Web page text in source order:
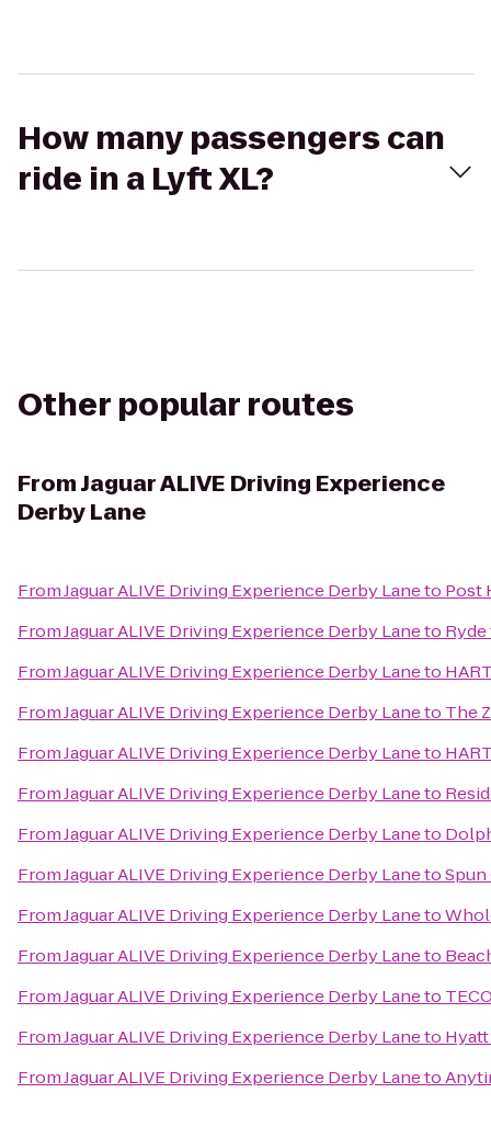
How many passengers can
ride in a Lyft XL?
Other popular routes
FromJaguar ALIVE Driving Experience
Derby Lane
FromJaguar ALIVE Driving Experience Derby Laneto Post
FromJaguar ALIVE Driving Experience Derby Laneto
FromJaguar ALIVE Driving Experience Derby Laneto
FromJaguar ALIVE Driving Experience Derby Laneto The
FromJaguar ALIVE Driving Experience Derby Laneto
FromJaguar ALIVE Driving Experience Derby Laneto
FromJaguar ALIVE Driving Experience Derby Laneto
FromJaguar ALIVE Driving Experience Derby Laneto
FromJaguar ALIVE Driving Experience Derby Laneto
FromJaguar ALIVE Driving Experience Derby Laneto
FromJaguar ALIVE Driving Experience Derby Laneto
FromJaguar ALIVE Driving Experience Derby Laneto
FromJaguar ALIVE Driving Experience Derby Laneto